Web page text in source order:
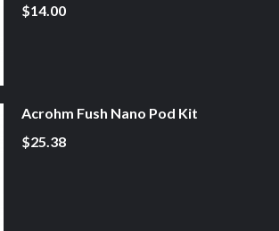
$14.00
Acrohm Fush Nano Pod Kit
$25.38